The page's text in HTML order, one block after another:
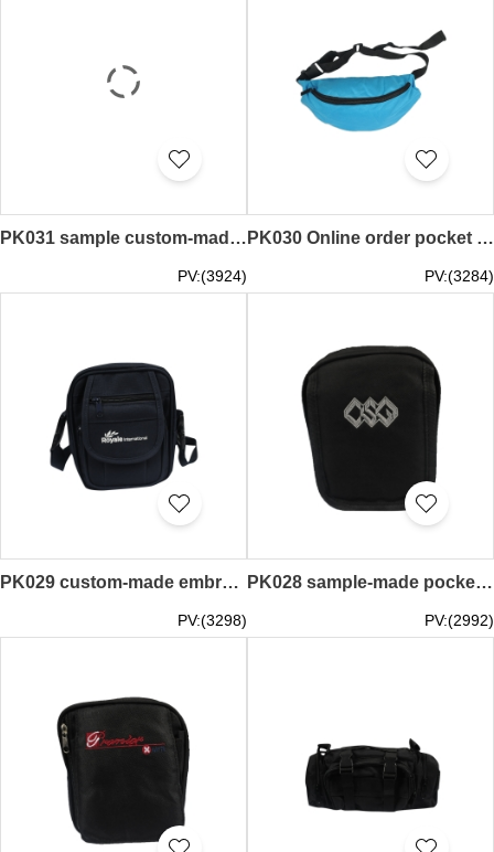
PK031 sample custom-made pocket bag style, make sports pockets, cultural activities association, design pockets manufacturer
PV:(3924)
PK030 Online order pocket style Make multi-function pockets Design pockets franchise store
PV:(3284)
PK029 custom-made embroidered purse online ordering diagonal pockets Hong Kong logistics transport personnel uniform pockets custom-made pockets wholesalers
PV:(3298)
PK028 sample-made pockets group order pockets style production embroidery pockets manufacturer
PV:(2992)